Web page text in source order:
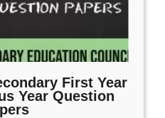
First Year
Year Question